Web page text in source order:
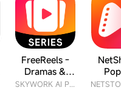
FreeReels -
Dramas &
Reels
SKYWORK AI PTE.LTD.